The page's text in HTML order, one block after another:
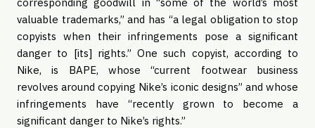
valuable trademarks,” and has “a legal obligation to stop
copyists when their infringements pose a significant
danger to [its] rights.” One such copyist, according to
Nike, is BAPE, whose “current footwear business
revolves around copying Nike’s iconic designs” and whose
infringements have “recently grown to become a
significant danger to Nike’s rights.”